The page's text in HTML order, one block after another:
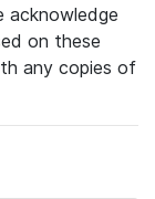
acknowledge
on these
any copies of